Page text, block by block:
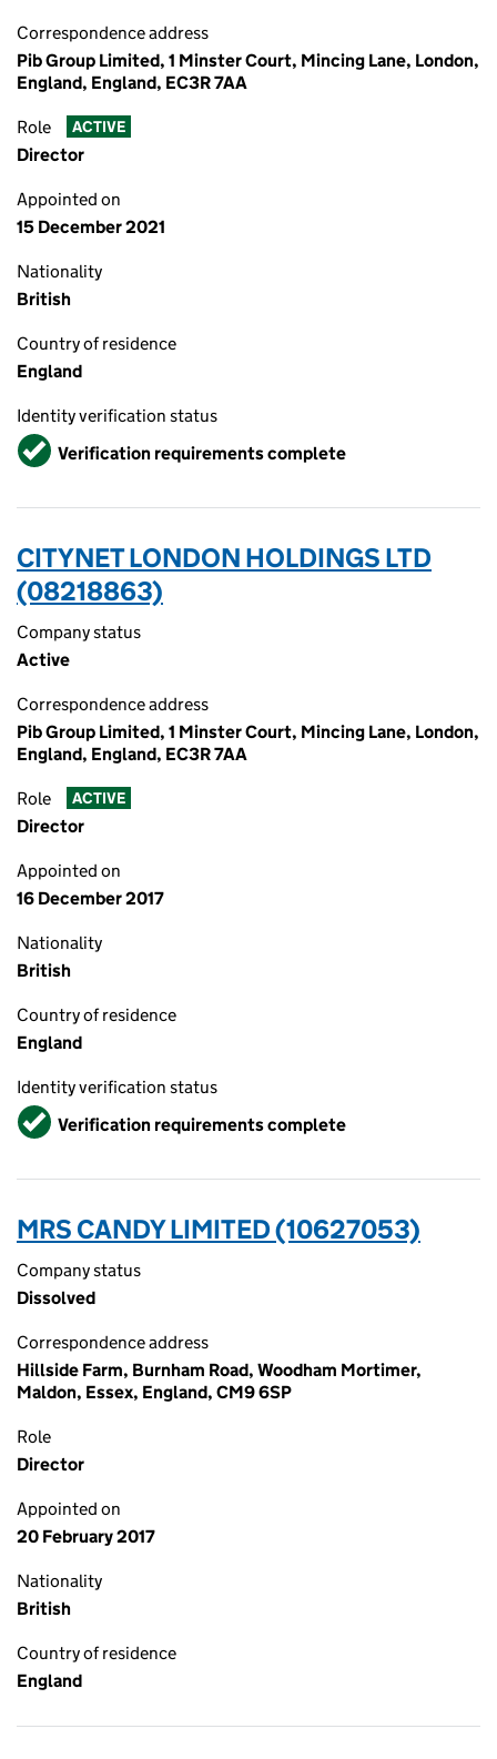
Correspondence address
Pib Group Limited, 1 Minster Court, Mincing Lane, London,
England, England, EC3R 7AA
Role ACTIVE
Director
Appointed on
15 December 2021
Nationality
British
Country of residence
England
Identity verification status
VerifiedVerification requirements complete
CITYNET LONDON HOLDINGS LTD
(08218863)
Company status
Active
Correspondence address
Pib Group Limited, 1 Minster Court, Mincing Lane, London,
England, England, EC3R 7AA
Role ACTIVE
Director
Appointed on
16 December 2017
Nationality
British
Country of residence
England
Identity verification status
VerifiedVerification requirements complete
MRS CANDY LIMITED (10627053)
Company status
Dissolved
Correspondence address
Hillside Farm, Burnham Road, Woodham Mortimer,
Maldon, Essex, England, CM9 6SP
Role
Director
Appointed on
20 February 2017
Nationality
British
Country of residence
England